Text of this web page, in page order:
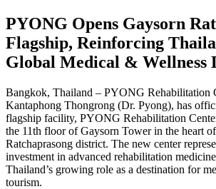
PYONG Opens Gaysorn
Flagship, Reinforcing
Global Medical & Wellness
Bangkok, Thailand – PYONG Rehabilitation
Kantaphong Thongrong (Dr. Pyong), has
flagship facility, PYONG Rehabilitation
the 11th floor of Gaysorn Tower in the heart
Ratchaprasong district. The new center
investment in advanced rehabilitation
Thailand’s growing role as a destination for
tourism.